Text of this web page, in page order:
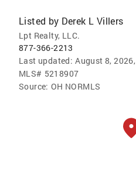
Listed by Derek L Villers
Lpt Realty, LLC.
877-366-2213
Last updated: August 8,
MLS# 5218907
Source: OH NORMLS